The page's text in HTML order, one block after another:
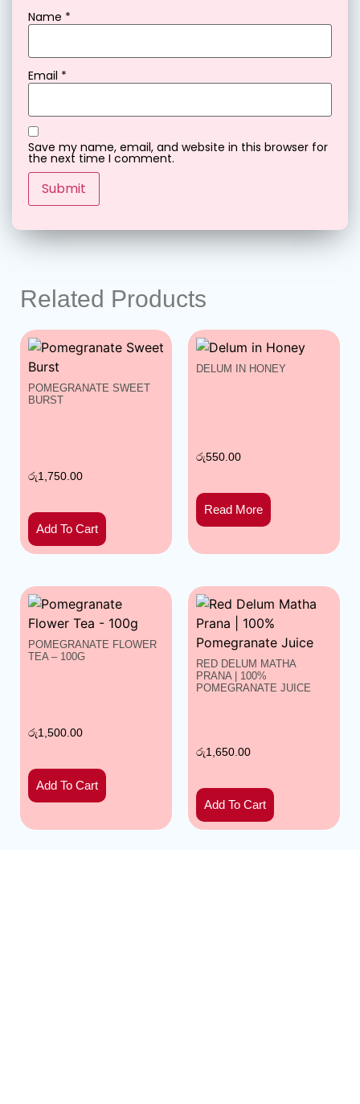
Name *
Email *
Save my name, email, and website in this browser for
the next time I comment.
Related Products
POMEGRANATE SWEET
BURST
රු1,750.00
Add To Cart
DELUM IN HONEY
රු550.00
Read More
POMEGRANATE FLOWER
TEA – 100G
රු1,500.00
Add To Cart
RED DELUM MATHA
PRANA | 100%
POMEGRANATE JUICE
රු1,650.00
Add To Cart